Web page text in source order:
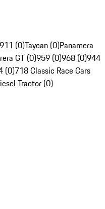
911 (0)Taycan (0)Panamera
GT (0)959 (0)968 (0)944
(0)718 Classic Race Cars
Tractor (0)